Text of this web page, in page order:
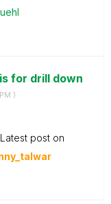
for drill down
)
Latest post on